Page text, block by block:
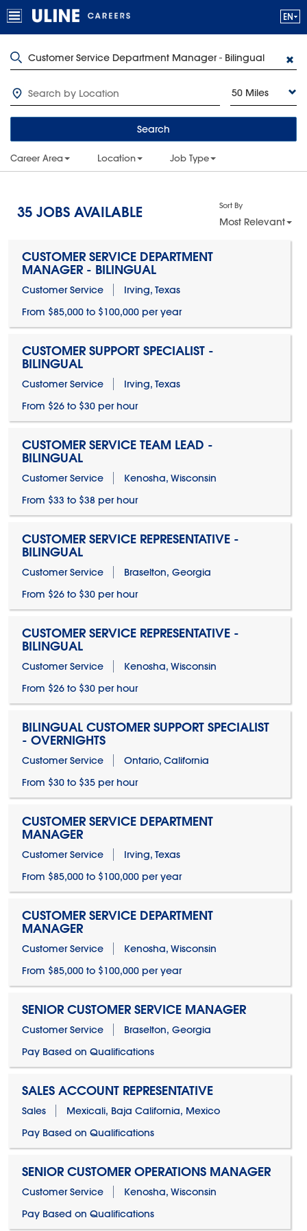
50 Miles
Search
Career Area Location Job Type
35 JOBS AVAILABLE Sort By
Most Relevant
CUSTOMER SERVICE DEPARTMENT
MANAGER - BILINGUAL
Customer Service
Irving, Texas
From $85,000 to $100,000 per year
CUSTOMER SUPPORT SPECIALIST -
BILINGUAL
Customer Service
Irving, Texas
From $26 to $30 per hour
CUSTOMER SERVICE TEAM LEAD -
BILINGUAL
Customer Service
Kenosha, Wisconsin
From $33 to $38 per hour
CUSTOMER SERVICE REPRESENTATIVE -
BILINGUAL
Customer Service
Braselton, Georgia
From $26 to $30 per hour
CUSTOMER SERVICE REPRESENTATIVE -
BILINGUAL
Customer Service
Kenosha, Wisconsin
From $26 to $30 per hour
BILINGUAL CUSTOMER SUPPORT SPECIALIST
- OVERNIGHTS
Customer Service
Ontario, California
From $30 to $35 per hour
CUSTOMER SERVICE DEPARTMENT
MANAGER
Customer Service
Irving, Texas
From $85,000 to $100,000 per year
CUSTOMER SERVICE DEPARTMENT
MANAGER
Customer Service
Kenosha, Wisconsin
From $85,000 to $100,000 per year
SENIOR CUSTOMER SERVICE MANAGER
Customer Service
Braselton, Georgia
Pay Based on Qualifications
SALES ACCOUNT REPRESENTATIVE
Sales
Mexicali, Baja California, Mexico
Pay Based on Qualifications
SENIOR CUSTOMER OPERATIONS MANAGER
Customer Service
Kenosha, Wisconsin
Pay Based on Qualifications